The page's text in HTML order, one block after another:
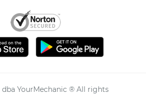
dba YourMechanic ® All rights